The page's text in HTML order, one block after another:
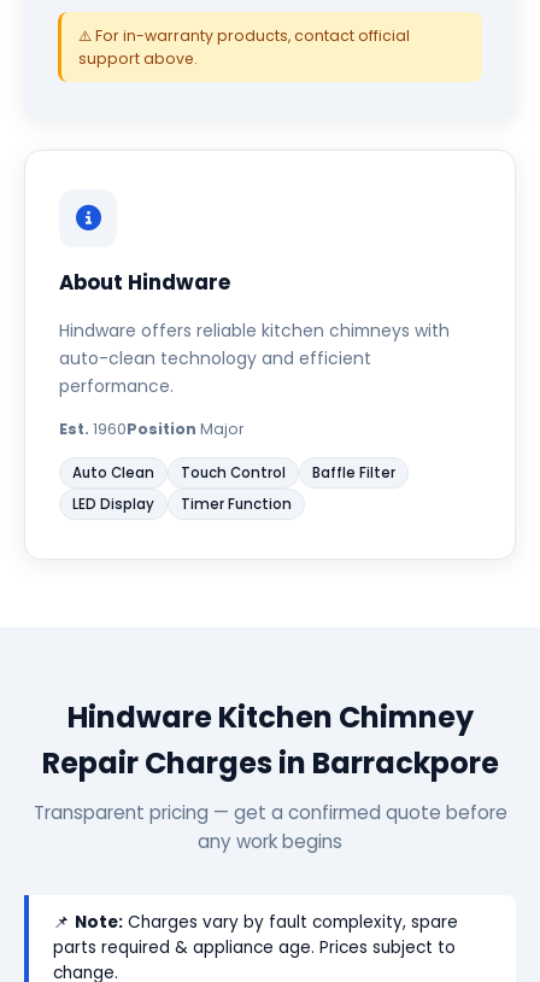
⚠️ For in-warranty products, contact official
support above.
About Hindware
Hindware offers reliable kitchen chimneys with
auto-clean technology and efficient
performance.
Est. 1960Position Major
Auto Clean Touch Control
Baffle Filter
LED Display
Timer Function
Hindware Kitchen Chimney
Repair Charges in Barrackpore
Transparent pricing — get a confirmed quote before
any work begins
📌 Note: Charges vary by fault complexity, spare
parts required & appliance age. Prices subject to
change.